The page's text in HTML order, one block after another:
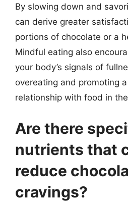
By slowing down and
can derive greater
portions of chocolate or a
Mindful eating also
your body’s signals of
overeating and promoting
relationship with food in
Are there
nutrients that
reduce
cravings?